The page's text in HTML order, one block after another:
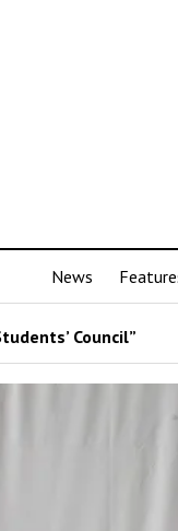
News
Council”